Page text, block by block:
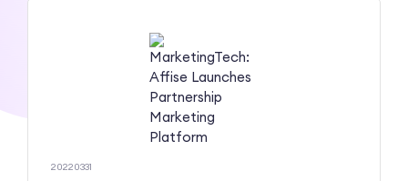
20220331